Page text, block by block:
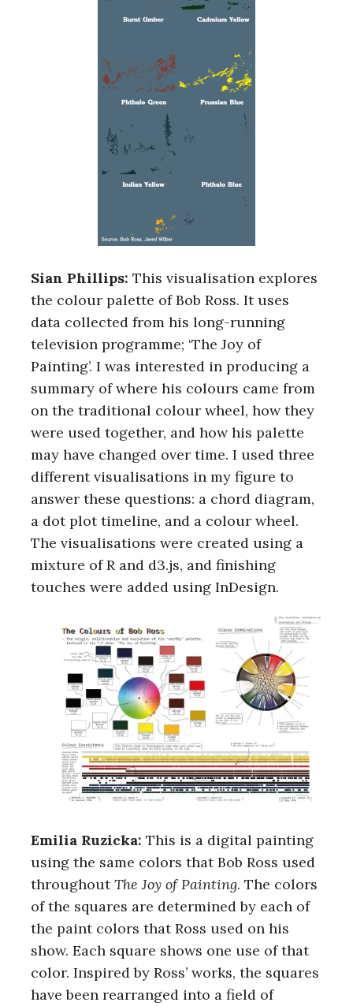
Sian Phillips: This visualisation explores
the colour palette of Bob Ross. It uses
data collected from his long-running
television programme; ‘The Joy of
Painting’. I was interested in producing a
summary of where his colours came from
on the traditional colour wheel, how they
were used together, and how his palette
may have changed over time. I used three
different visualisations in my figure to
answer these questions: a chord diagram,
a dot plot timeline, and a colour wheel.
The visualisations were created using a
mixture of R and d3.js, and finishing
touches were added using InDesign.
Emilia Ruzicka: This is a digital painting
using the same colors that Bob Ross used
throughoutThe Joy of Painting. The colors
of the squares are determined by each of
the paint colors that Ross used on his
show. Each square shows one use of that
color. Inspired by Ross’ works, the squares
have been rearranged into a field of